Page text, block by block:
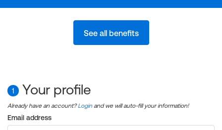
See all benefits
1 Your profile
Already have an account?Login and we will auto-fill your information!
Email address